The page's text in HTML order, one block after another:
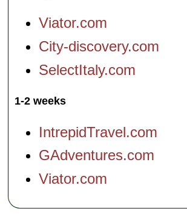
Viator.com
City-discovery.com
SelectItaly.com
1-2 weeks
IntrepidTravel.com
GAdventures.com
Viator.com